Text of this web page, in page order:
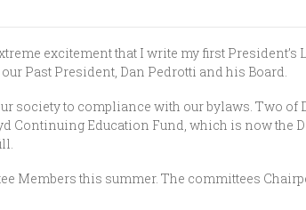
excitement that I write my first President’s
Past President, Dan Pedrotti and his Board.
society to compliance with our bylaws. Two of
Continuing Education Fund, which is now the
Members this summer. The committees